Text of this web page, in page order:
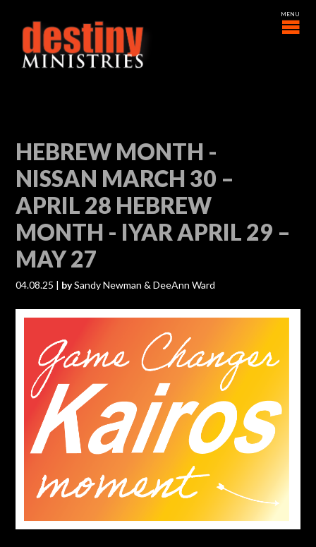
HEBREW MONTH -
NISSAN MARCH 30 –
APRIL 28 HEBREW
MONTH - IYAR APRIL 29 –
MAY 27
04.08.25 | bySandy Newman & DeeAnn Ward